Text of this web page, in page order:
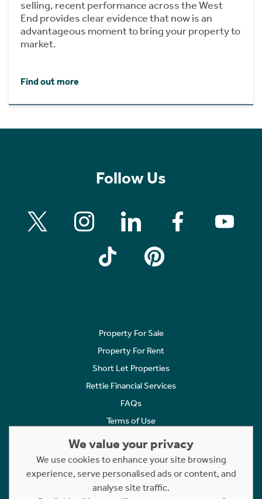
selling, recent performance across the West
End provides clear evidence that now is an
advantageous moment to bring your property to
market.
Find out more
Follow Us
Property For Sale
Property For Rent
Short Let Properties
Rettie Financial Services
FAQs
Terms of Use
Cookies Policy
Complaints
Statement to Respectful Interactions
We value your privacy
We use cookies to enhance your site browsing
experience, serve personalised ads or content, and
analyse site traffic.